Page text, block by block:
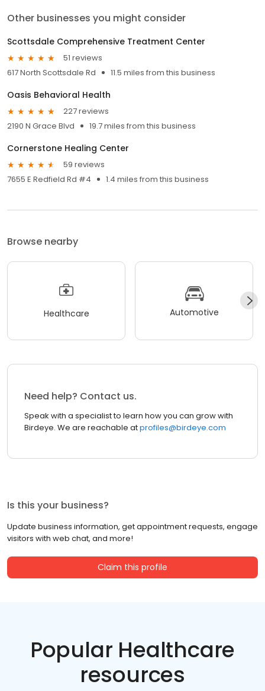
Other businesses you might consider
Scottsdale Comprehensive Treatment Center
51 reviews
617 North Scottsdale Rd
11.5 miles from this business
Oasis Behavioral Health
227 reviews
2190 N Grace Blvd
19.7 miles from this business
Cornerstone Healing Center
59 reviews
7655 E Redfield Rd #4
1.4 miles from this business
Browse nearby
Healthcare Automotive
Need help? Contact us.
Speak with a specialist to learn how you can grow with
Birdeye. We are reachable atprofiles@birdeye.com
Is this your business?
Update business information, get appointment requests, engage
visitors with web chat, and more!
Claim this profile
Popular Healthcare
resources